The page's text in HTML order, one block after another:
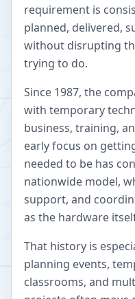
requirement is
planned, delivered,
without disrupting
trying to do.
Since 1987, the
with temporary
business, training,
early focus on
needed to be has
nationwide model,
support, and
as the hardware
That history is
planning events,
classrooms, and